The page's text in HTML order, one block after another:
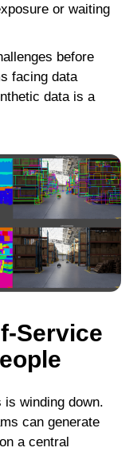
or waiting
before
facing data
data is a
Service
is winding down.
can generate
a central